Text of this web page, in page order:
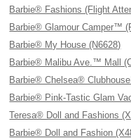
Barbie® Fashions (Flight
Barbie® Glamour Camper™
Barbie® My House (N6628)
Barbie® Malibu Ave.™ Mall
Barbie® Chelsea®
Barbie® Pink-Tastic Glam
Teresa® Doll and Fashions
Barbie® Doll and Fashion